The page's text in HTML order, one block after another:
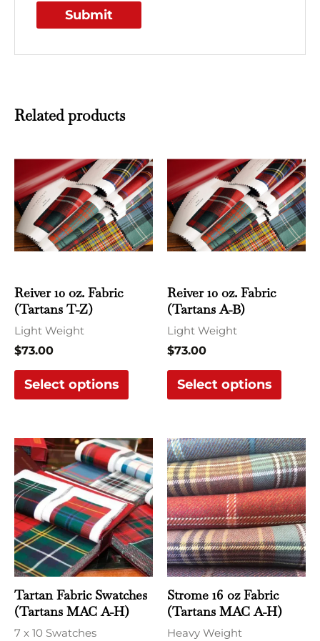
Related products
Reiver 10 oz. Fabric
(Tartans T-Z)
Light Weight
$73.00
Select options
product
has
multiple
variants.
The
chosen
product
Reiver 10 oz. Fabric
(Tartans A-B)
Light Weight
$73.00
Select options
has
The
Tartan Fabric Swatches
(Tartans MAC A-H)
7 x 10 Swatches
This
product
has
multiple
variants.
The
options
may
be
chosen
Strome 16 oz Fabric
(Tartans MAC A-H)
Heavy Weight
This
has
The
be